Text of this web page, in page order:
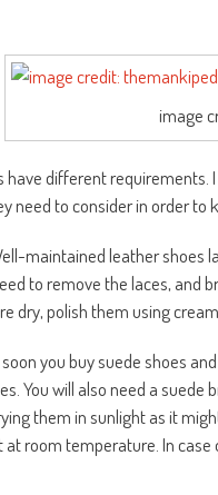
image
have different
need to consider in order to
maintained leather shoes
to remove the laces, and
dry, polish them using
soon you buy suede shoes
You will also need a
them in sunlight as it
room temperature. In